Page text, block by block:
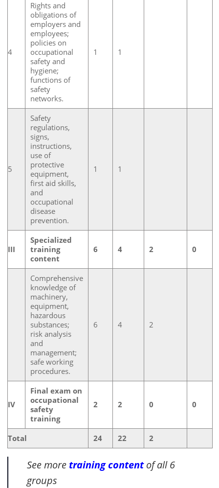
4
Rights and
obligations of
employers and
employees;
policies on
occupational
safety and
hygiene;
functions of
safety
networks.
1 1
5
Safety
regulations,
signs,
instructions,
use of
protective
equipment,
first aid skills,
and
occupational
disease
prevention.
1 1
III
Specialized
training
content
6 4 2 0
Comprehensive
knowledge of
machinery,
equipment,
hazardous
substances;
risk analysis
and
management;
safe working
procedures.
6 4 2
IV
Final exam on
occupational
safety
training
2 2 0 0
Total 24 22 2
See more training contentof all 6
groups